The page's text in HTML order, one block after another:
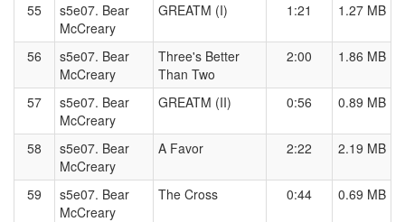
55
s5e07. Bear
McCreary
GREATM (I) 1:21 1.27 MB
56
s5e07. Bear
McCreary
Three's Better
Than Two
2:00 1.86 MB
57
s5e07. Bear
McCreary
GREATM (II) 0:56 0.89 MB
58
s5e07. Bear
McCreary
A Favor 2:22 2.19 MB
59
s5e07. Bear
McCreary
The Cross 0:44 0.69 MB